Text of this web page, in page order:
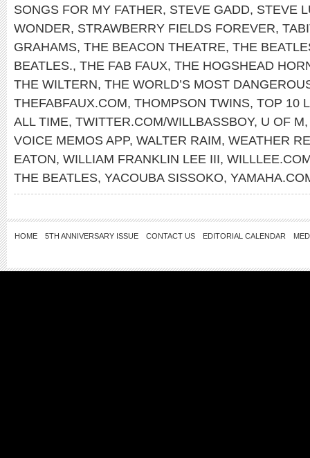
SONGS FOR MY FATHER, STEVE GADD, STEVE
WONDER, STRAWBERRY FIELDS FOREVER,
GRAHAMS, THE BEACON THEATRE, THE
BEATLES., THE FAB FAUX, THE HOGSHEAD
THE WILTERN, THE WORLD’S MOST
THEFABFAUX.COM, THOMPSON TWINS, TOP 10
ALL TIME, TWITTER.COM/WILLBASSBOY, U OF M
VOICE MEMOS APP, WALTER RAIM, WEATHER
EATON, WILLIAM FRANKLIN LEE III,
THE BEATLES, YACOUBA SISSOKO,
HOME 5TH ANNIVERSARY ISSUE CONTACT US EDITORIAL CALENDAR